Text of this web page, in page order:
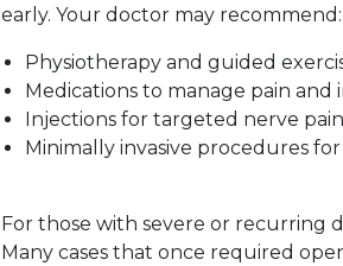
early. Your doctor may recommend:
Physiotherapy and guided
Medications to manage pain and
Injections for targeted nerve
Minimally invasive procedures
For those with severe or recurring
Many cases that once required